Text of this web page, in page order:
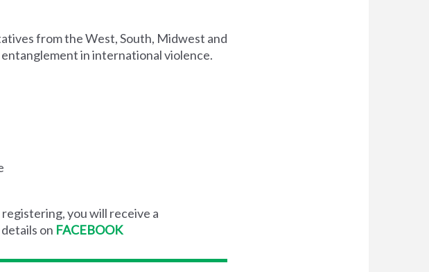
from the West, South, Midwest and
in international violence.
you will receive a
on FACEBOOK